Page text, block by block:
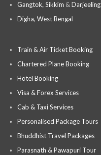
Gangtok, Sikkim &Darjeeling
Digha, West Bengal
Train & Air Ticket Booking
Chartered Plane Booking
Hotel Booking
Visa & Forex Services
Cab & Taxi Services
Personalised Package Tours
Bhuddhist Travel Packages
Parasnath & Pawapuri Tour